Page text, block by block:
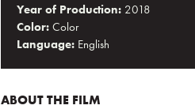
Year of Production: 2018
Color: Color
Language: English
ABOUT THE FILM